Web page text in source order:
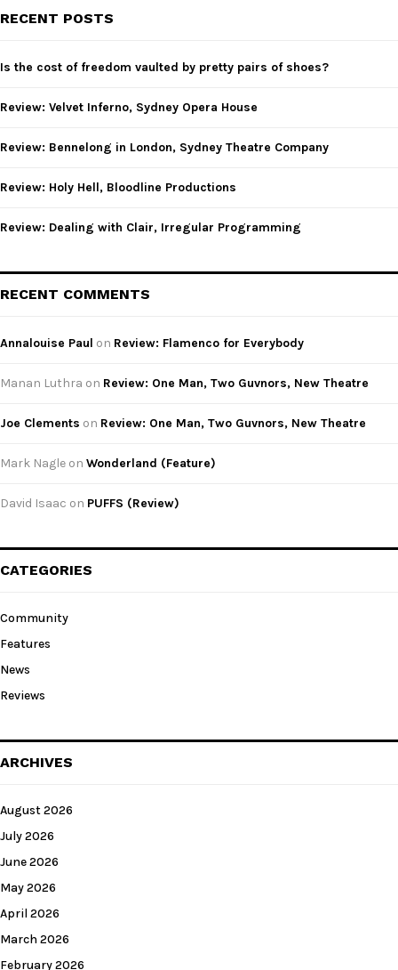
h
o
:
RECENT POSTS
Is the cost of freedom vaulted by pretty pairs of shoes?
Review: Velvet Inferno, Sydney Opera House
Review: Bennelong in London, Sydney Theatre Company
Review: Holy Hell, Bloodline Productions
Review: Dealing with Clair, Irregular Programming
RECENT COMMENTS
Annalouise Paul on Review: Flamenco for Everybody
Manan Luthra on Review: One Man, Two Guvnors, New Theatre
Joe Clements on Review: One Man, Two Guvnors, New Theatre
Mark Nagle on Wonderland (Feature)
David Isaac on PUFFS (Review)
CATEGORIES
Community
Features
News
Reviews
ARCHIVES
August 2026
July 2026
June 2026
May 2026
April 2026
March 2026
February 2026